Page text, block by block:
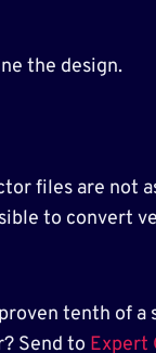
the design.
files are not
to convert
tenth of a
Send to Expert